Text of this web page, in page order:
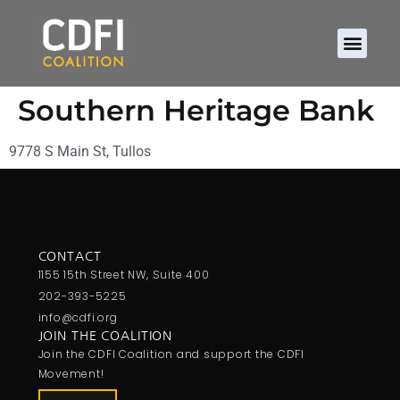
Southern Heritage Bank
9778 S Main St, Tullos
CONTACT
1155 15th Street NW, Suite 400
202-393-5225
info@cdfi.org
JOIN THE COALITION
Join the CDFI Coalition and support the CDFI
Movement!